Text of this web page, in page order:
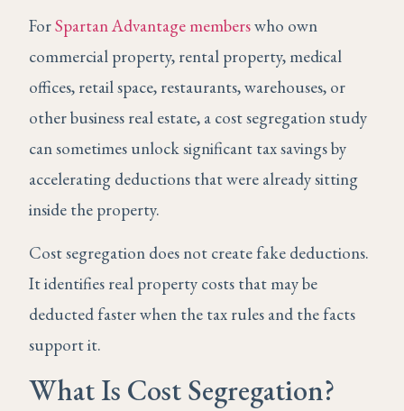
ForSpartan Advantage memberswho own
commercial property, rental property, medical
offices, retail space, restaurants, warehouses, or
other business real estate, a cost segregation study
can sometimes unlock significant tax savings by
accelerating deductions that were already sitting
inside the property.
Cost segregation does not create fake deductions.
It identifies real property costs that may be
deducted faster when the tax rules and the facts
support it.
What Is Cost Segregation?